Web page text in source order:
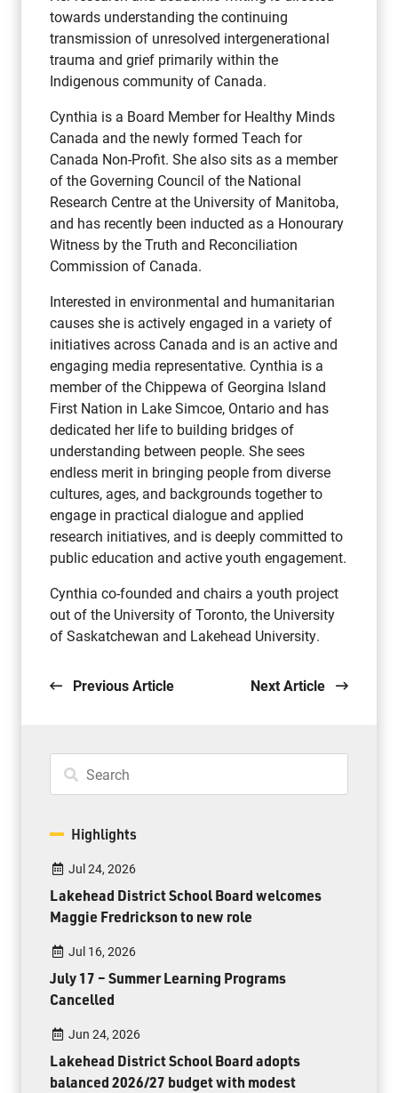
towards understanding the continuing
transmission of unresolved intergenerational
trauma and grief primarily within the
Indigenous community of Canada.
Cynthia is a Board Member for Healthy Minds
Canada and the newly formed Teach for
Canada Non-Profit. She also sits as a member
of the Governing Council of the National
Research Centre at the University of Manitoba,
and has recently been inducted as a Honourary
Witness by the Truth and Reconciliation
Commission of Canada.
Interested in environmental and humanitarian
causes she is actively engaged in a variety of
initiatives across Canada and is an active and
engaging media representative. Cynthia is a
member of the Chippewa of Georgina Island
First Nation in Lake Simcoe, Ontario and has
dedicated her life to building bridges of
understanding between people. She sees
endless merit in bringing people from diverse
cultures, ages, and backgrounds together to
engage in practical dialogue and applied
research initiatives, and is deeply committed to
public education and active youth engagement.
Cynthia co-founded and chairs a youth project
out of the University of Toronto, the University
of Saskatchewan and Lakehead University.
Previous Article Next Article
Highlights
Jul 24, 2026
Lakehead District School Board welcomes
Maggie Fredrickson to new role
Jul 16, 2026
July 17 – Summer Learning Programs
Cancelled
Jun 24, 2026
Lakehead District School Board adopts
balanced 2026/27 budget with modest